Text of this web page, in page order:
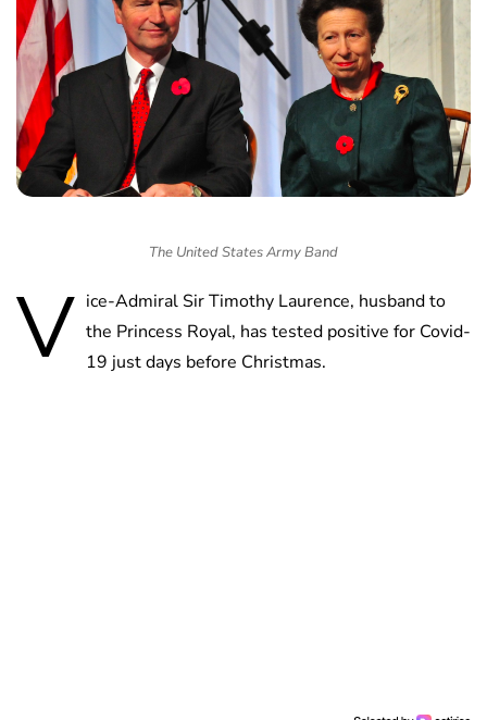
The United States Army Band
V ice-Admiral Sir Timothy Laurence, husband to
the Princess Royal, has tested positive for Covid-
19 just days before Christmas.